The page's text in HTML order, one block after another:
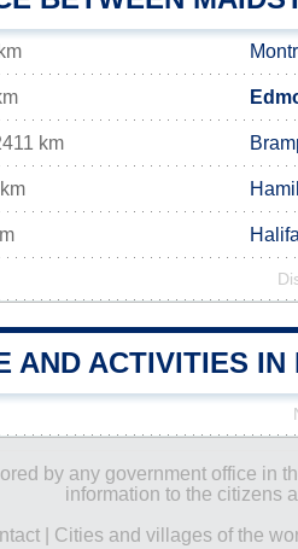
km
AND ACTIVITIES
by any government office in
information to the citizens
| Cities and villages of the